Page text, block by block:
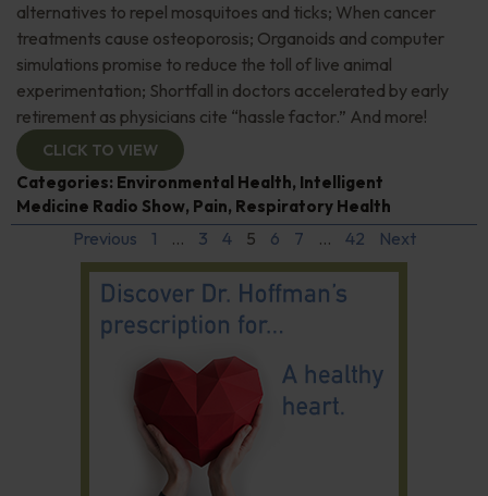
alternatives to repel mosquitoes and ticks; When cancer
treatments cause osteoporosis; Organoids and computer
simulations promise to reduce the toll of live animal
experimentation; Shortfall in doctors accelerated by early
retirement as physicians cite “hassle factor.” And more!
CLICK TO VIEW
Categories: Environmental Health, Intelligent
Medicine Radio Show, Pain, Respiratory Health
Previous 1 … 3 4 5 6 7 … 42 Next